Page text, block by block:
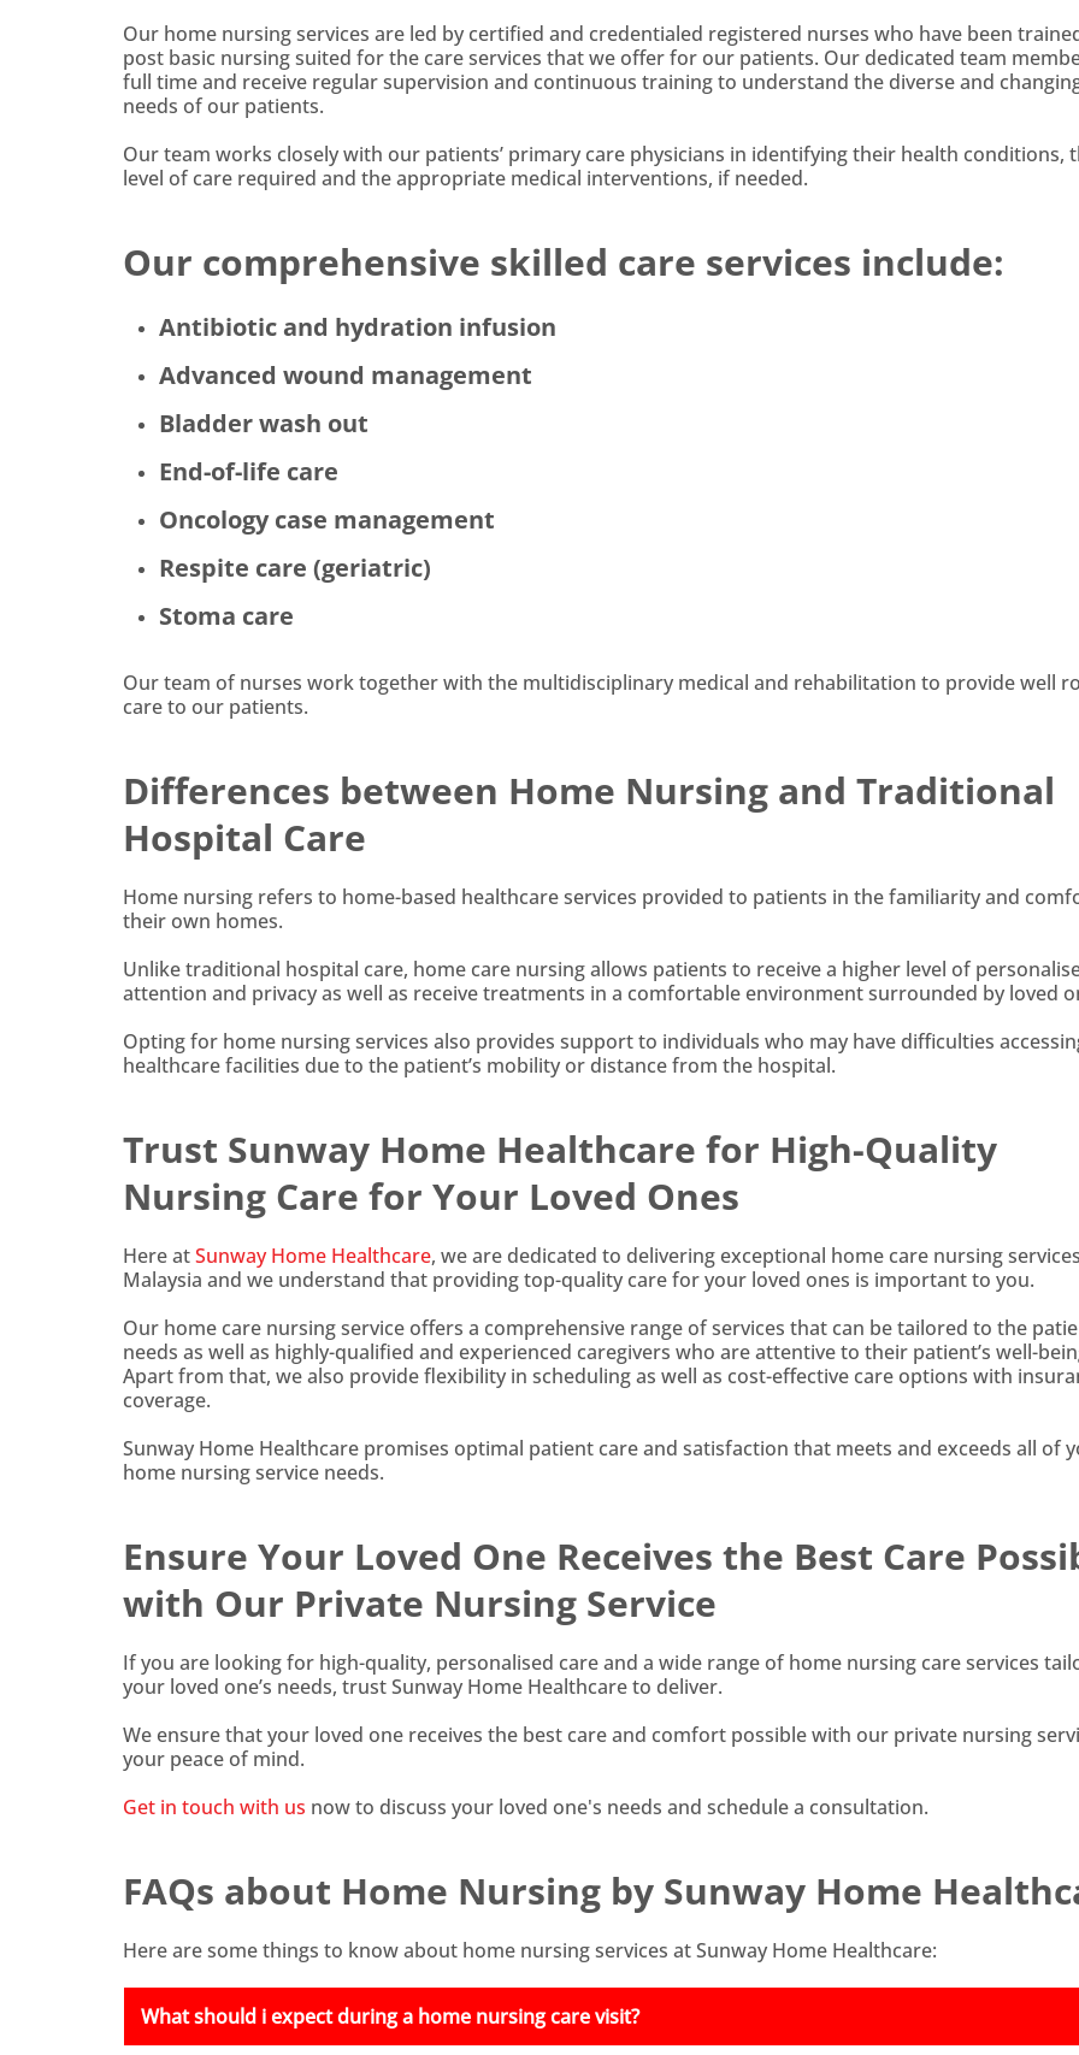
Our home nursing services are led by certified and credentialed registered nurses who have been
post basic nursing suited for the care services that we offer for our patients. Our dedicated team
full time and receive regular supervision and continuous training to understand the diverse and
needs of our patients.
Our team works closely with our patients’ primary care physicians in identifying their health conditions,
level of care required and the appropriate medical interventions, if needed.
Our comprehensive skilled care services include:
Antibiotic and hydration infusion
Advanced wound management
Bladder wash out
End-of-life care
Oncology case management
Respite care (geriatric)
Stoma care
Our team of nurses work together with the multidisciplinary medical and rehabilitation to provide well
care to our patients.
Differences between Home Nursing and Traditional
Hospital Care
Home nursing refers to home-based healthcare services provided to patients in the familiarity and
their own homes.
Unlike traditional hospital care, home care nursing allows patients to receive a higher level of
attention and privacy as well as receive treatments in a comfortable environment surrounded by loved
Opting for home nursing services also provides support to individuals who may have difficulties
healthcare facilities due to the patient’s mobility or distance from the hospital.
Trust Sunway Home Healthcare for High-Quality
Nursing Care for Your Loved Ones
Here atSunway Home Healthcare, we are dedicated to delivering exceptional home care nursing
Malaysia and we understand that providing top-quality care for your loved ones is important to you.
Our home care nursing service offers a comprehensive range of services that can be tailored to the
needs as well as highly-qualified and experienced caregivers who are attentive to their patient’s well-
Apart from that, we also provide flexibility in scheduling as well as cost-effective care options with
coverage.
Sunway Home Healthcare promises optimal patient care and satisfaction that meets and exceeds all of
home nursing service needs.
Ensure Your Loved One Receives the Best Care
with Our Private Nursing Service
If you are looking for high-quality, personalised care and a wide range of home nursing care services
your loved one’s needs, trust Sunway Home Healthcare to deliver.
We ensure that your loved one receives the best care and comfort possible with our private nursing
your peace of mind.
Get in touch with us now to discuss your loved one's needs and schedule a consultation.
FAQs about Home Nursing by Sunway Home
Here are some things to know about home nursing services at Sunway Home Healthcare:
What should i expect during a home nursing care visit?